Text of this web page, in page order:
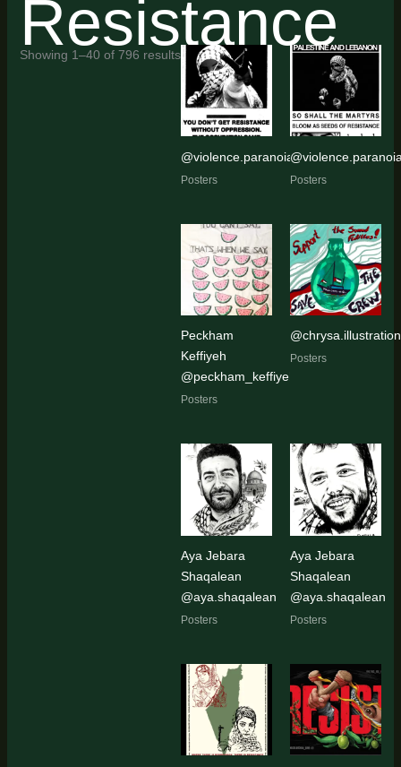
Resistance
Showing 1–40 of 796 resultsSorted
latest
@violence.paranoia
Posters Posters
Peckham
Keffiyeh
@peckham_keffiyeh
Posters
Posters
Aya Jebara
Shaqalean
@aya.shaqalean
Posters
Aya Jebara
Shaqalean
@aya.shaqalean
Posters